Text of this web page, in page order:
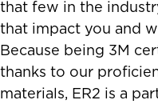
that few in the
that impact you and
Because being 3M
thanks to our
materials, ER2 is a